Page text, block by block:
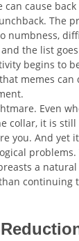
can cause
The
numbness,
the list
begins to
memes
Even
collar, it is still
you. And yet
problems.
a
continuing